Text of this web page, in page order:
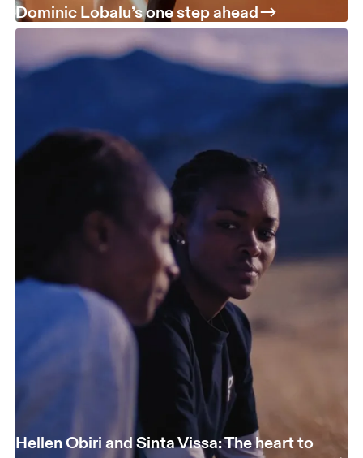
Dominic Lobalu’s one step ahead
Hellen Obiri and Sinta Vissa: The heart to